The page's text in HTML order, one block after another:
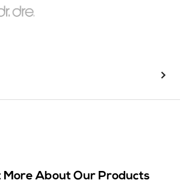
More About Our Products